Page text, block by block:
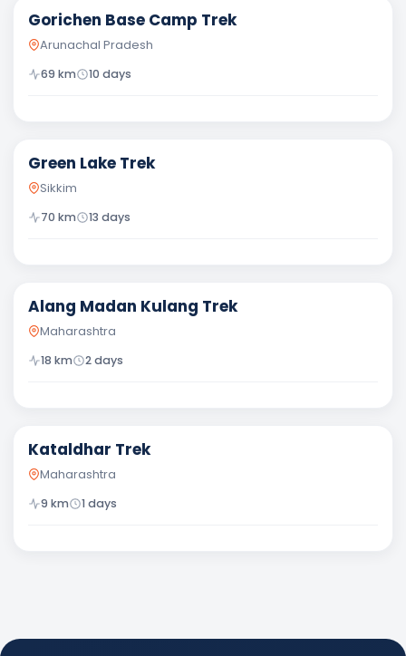
Gorichen Base Camp Trek
Arunachal Pradesh
69 km 10 days
Green Lake Trek
Sikkim
70 km 13 days
Alang Madan Kulang Trek
Maharashtra
18 km 2days
Kataldhar Trek
Maharashtra
9 km 1 days